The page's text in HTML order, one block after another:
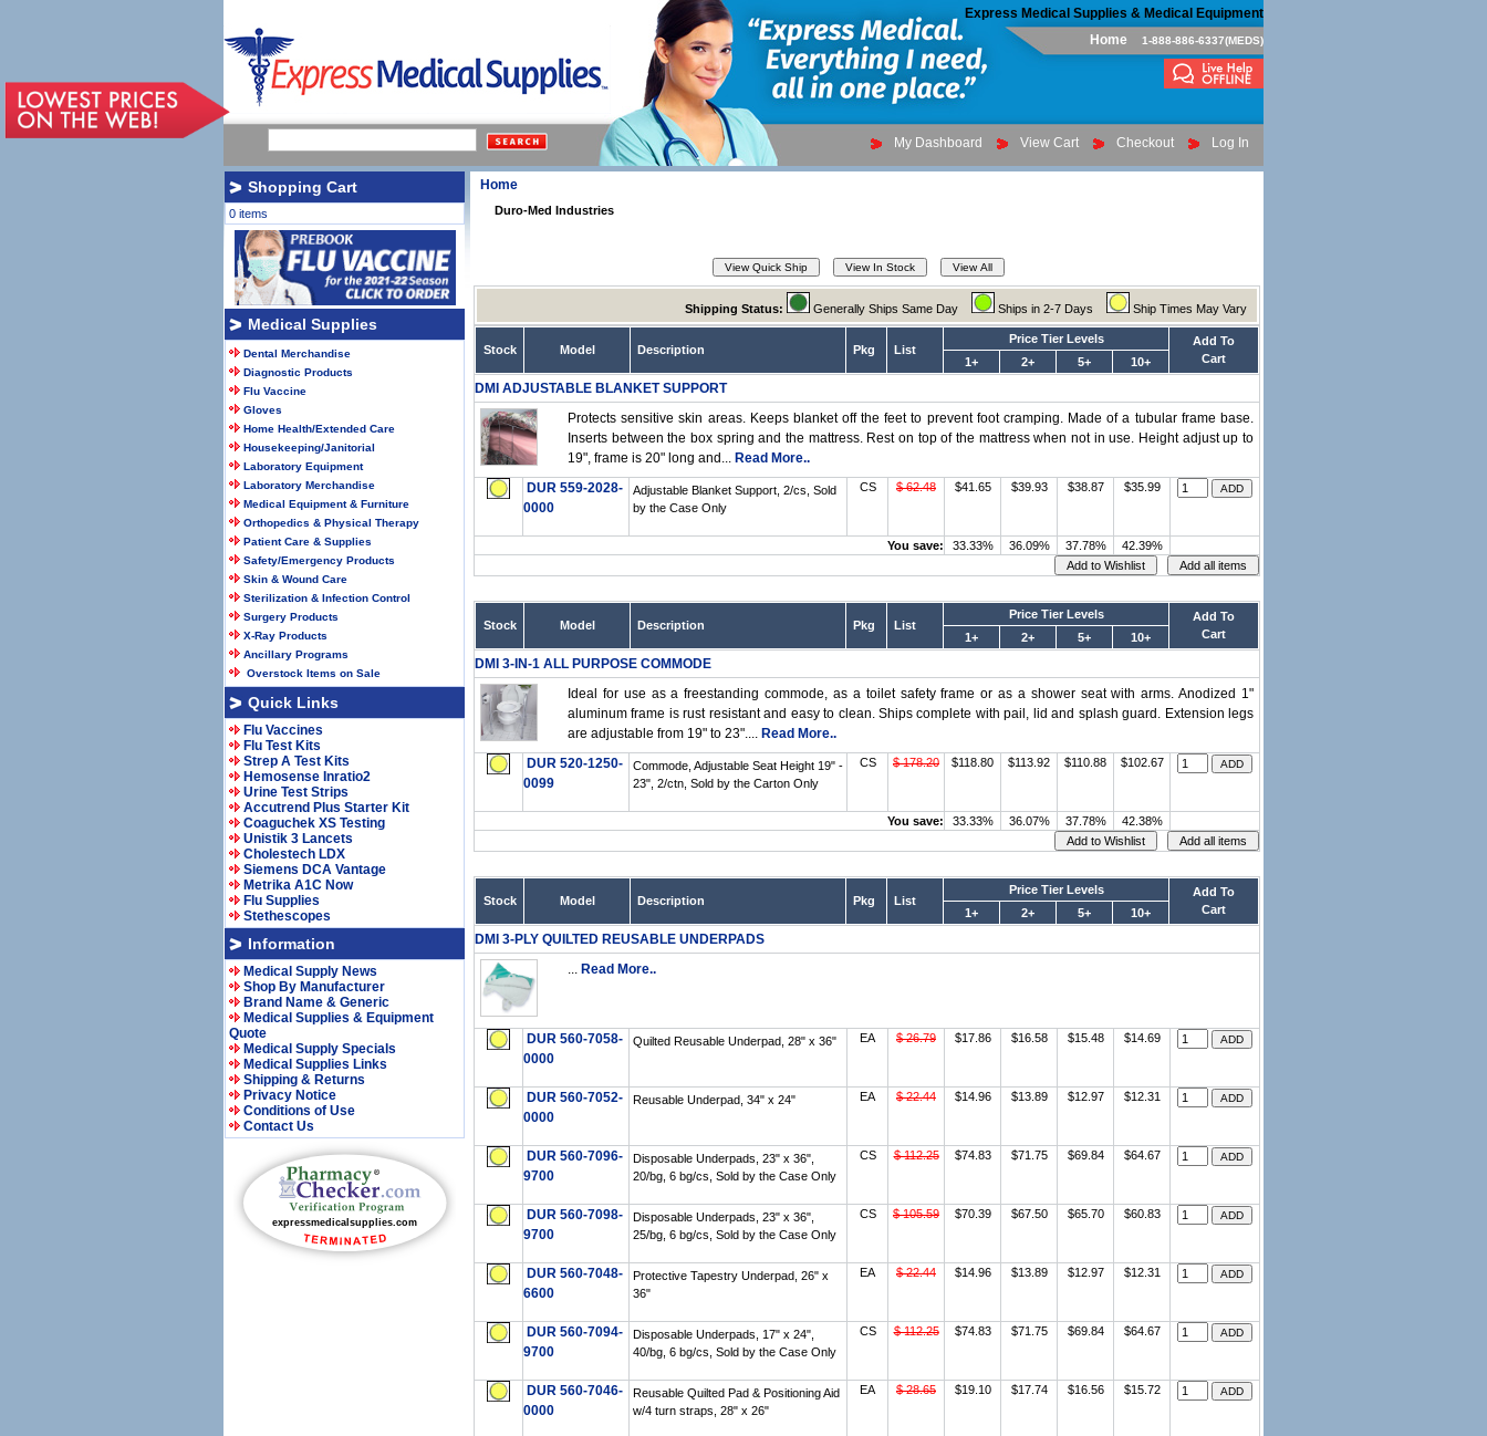
Express Medical Supplies & Medical Equipment
Home
1-888-886-6337(MEDS)
My Dashboard View Cart Checkout Log In
Home
Duro-Med Industries
Shipping Status: Generally Ships Same Day Ships in 2-7 Days Ship Times May Vary
Stock Model Description Pkg List
Price Tier Levels
Add To
Cart
1+ 2+ 5+ 10+
DMI ADJUSTABLE BLANKET SUPPORT
Protects sensitive skin areas. Keeps blanket off the feet to prevent foot cramping. Made of a tubular frame base.
Inserts between the box spring and the mattress. Rest on top of the mattress when not in use. Height adjust up to
19", frame is 20" long and... Read More..
DUR 559-2028-
0000
Adjustable Blanket Support, 2/cs, Sold
by the Case Only
CS $ 62.48 $41.65 $39.93 $38.87 $35.99
You save: 33.33% 36.09% 37.78% 42.39%
Stock Model Description Pkg List
Price Tier Levels
Add To
Cart
1+ 2+ 5+ 10+
DMI 3-IN-1 ALL PURPOSE COMMODE
Ideal for use as a freestanding commode, as a toilet safety frame or as a shower seat with arms. Anodized 1"
aluminum frame is rust resistant and easy to clean. Ships complete with pail, lid and splash guard. Extension legs
are adjustable from 19" to 23".... Read More..
DUR 520-1250-
0099
Commode, Adjustable Seat Height 19" -
23", 2/ctn, Sold by the Carton Only
CS $ 178.20 $118.80 $113.92 $110.88 $102.67
You save: 33.33% 36.07% 37.78% 42.38%
Stock Model Description Pkg List
Price Tier Levels
Add To
Cart
1+ 2+ 5+ 10+
DMI 3-PLY QUILTED REUSABLE UNDERPADS
... Read More..
DUR 560-7058-
0000
Quilted Reusable Underpad, 28" x 36" EA $ 26.79 $17.86 $16.58 $15.48 $14.69
DUR 560-7052-
0000
Reusable Underpad, 34" x 24" EA $ 22.44 $14.96 $13.89 $12.97 $12.31
DUR 560-7096-
9700
Disposable Underpads, 23" x 36",
20/bg, 6 bg/cs, Sold by the Case Only
CS $ 112.25 $74.83 $71.75 $69.84 $64.67
DUR 560-7098-
9700
Disposable Underpads, 23" x 36",
25/bg, 6 bg/cs, Sold by the Case Only
CS $ 105.59 $70.39 $67.50 $65.70 $60.83
DUR 560-7048-
6600
Protective Tapestry Underpad, 26" x
36"
EA $ 22.44 $14.96 $13.89 $12.97 $12.31
DUR 560-7094-
9700
Disposable Underpads, 17" x 24",
40/bg, 6 bg/cs, Sold by the Case Only
CS $ 112.25 $74.83 $71.75 $69.84 $64.67
DUR 560-7046-
0000
Reusable Quilted Pad & Positioning Aid
w/4 turn straps, 28" x 26"
EA $ 28.65 $19.10 $17.74 $16.56 $15.72
Shopping Cart
0 items
Medical Supplies
Dental Merchandise
Diagnostic Products
Flu Vaccine
Gloves
Home Health/Extended Care
Housekeeping/Janitorial
Laboratory Equipment
Laboratory Merchandise
Medical Equipment & Furniture
Orthopedics & Physical Therapy
Patient Care & Supplies
Safety/Emergency Products
Skin & Wound Care
Sterilization & Infection Control
Surgery Products
X-Ray Products
Ancillary Programs
Overstock Items on Sale
Quick Links
Flu Vaccines
Flu Test Kits
Strep A Test Kits
Hemosense Inratio2
Urine Test Strips
Accutrend Plus Starter Kit
Coaguchek XS Testing
Unistik 3 Lancets
Cholestech LDX
Siemens DCA Vantage
Metrika A1C Now
Flu Supplies
Stethescopes
Information
Medical Supply News
Shop By Manufacturer
Brand Name & Generic
Medical Supplies & Equipment
Quote
Medical Supply Specials
Medical Supplies Links
Shipping & Returns
Privacy Notice
Conditions of Use
Contact Us